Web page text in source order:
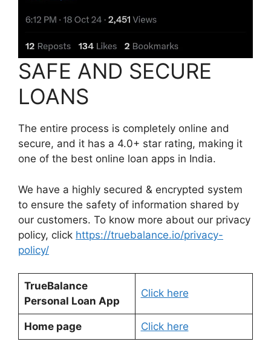
SAFE AND SECURE
LOANS
The entire process is completely online and
secure, and it has a 4.0+ star rating, making it
one of the best online loan apps in India.
We have a highly secured & encrypted system
to ensure the safety of information shared by
our customers. To know more about our privacy
policy, click https://truebalance.io/privacy-
policy/
TrueBalance
Personal Loan App
Click here
Home page Click here